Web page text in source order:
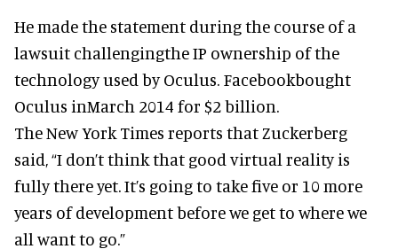
He made the statement during the course of a
lawsuit challengingthe IP ownership of the
technology used by Oculus. Facebookbought
Oculus inMarch 2014 for $2 billion.
The New York Times reports that Zuckerberg
said, “I don’t think that good virtual reality is
fully there yet. It’s going to take five or 10 more
years of development before we get to where we
all want to go.”